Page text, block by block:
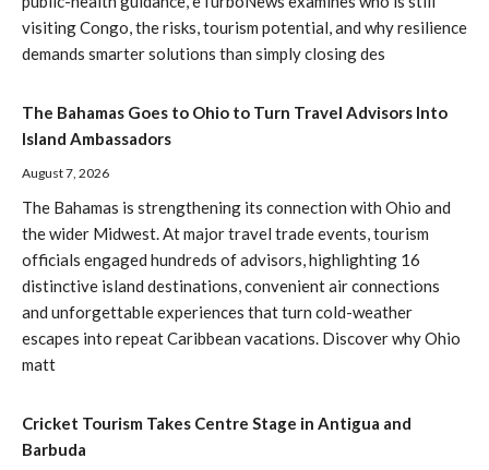
visiting Congo, the risks, tourism potential, and why resilience
demands smarter solutions than simply closing des
The Bahamas Goes to Ohio to Turn Travel Advisors Into
Island Ambassadors
August 7, 2026
The Bahamas is strengthening its connection with Ohio and
the wider Midwest. At major travel trade events, tourism
officials engaged hundreds of advisors, highlighting 16
distinctive island destinations, convenient air connections
and unforgettable experiences that turn cold-weather
escapes into repeat Caribbean vacations. Discover why Ohio
matt
Cricket Tourism Takes Centre Stage in Antigua and
Barbuda